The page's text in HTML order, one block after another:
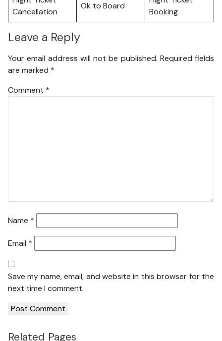
Cancellation
Ok to Board
Booking
Leave a Reply
Your email address will not be published. Required fields
are marked *
Comment *
Name *
Email *
Save my name, email, and website in this browser for the
next time I comment.
Related Pages